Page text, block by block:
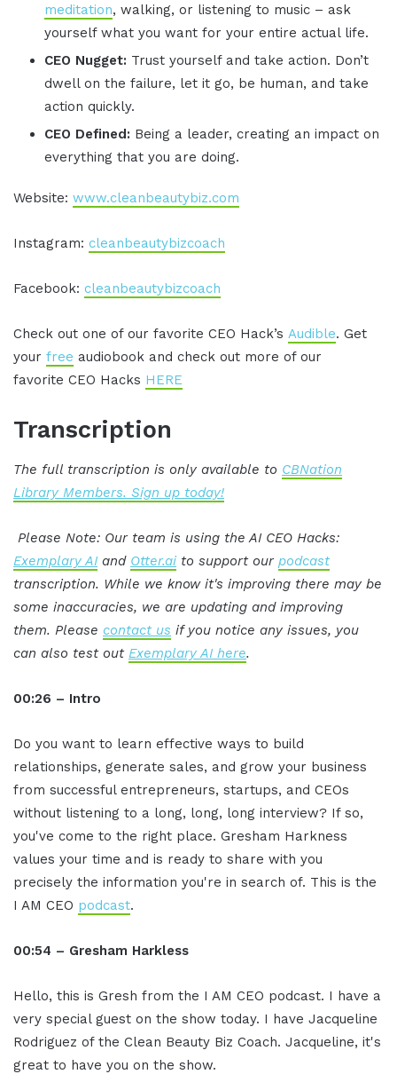
meditation, walking, or listening to music – ask
yourself what you want for your entire actual life.
CEO Nugget: Trust yourself and take action. Don’t
dwell on the failure, let it go, be human, and take
action quickly.
CEO Defined: Being a leader, creating an impact on
everything that you are doing.
Website: www.cleanbeautybiz.com
Instagram: cleanbeautybizcoach
Facebook: cleanbeautybizcoach
Check out one of our favorite CEO Hack’s Audible. Get
your free audiobook and check out more of our
favorite CEO Hacks HERE
Transcription
The full transcription is only available to CBNation
Library Members. Sign up today!
Please Note: Our team is using the AI CEO Hacks:
Exemplary AI and Otter.ai to support our podcast
transcription. While we know it's improving there may be
some inaccuracies, we are updating and improving
them. Please contact us if you notice any issues, you
can also test out Exemplary AI here.
00:26 – Intro
Do you want to learn effective ways to build
relationships, generate sales, and grow your business
from successful entrepreneurs, startups, and CEOs
without listening to a long, long, long interview? If so,
you've come to the right place. Gresham Harkness
values your time and is ready to share with you
precisely the information you're in search of. This is the
I AM CEO podcast.
00:54 – Gresham Harkless
Hello, this is Gresh from the I AM CEO podcast. I have a
very special guest on the show today. I have Jacqueline
Rodriguez of the Clean Beauty Biz Coach. Jacqueline, it's
great to have you on the show.